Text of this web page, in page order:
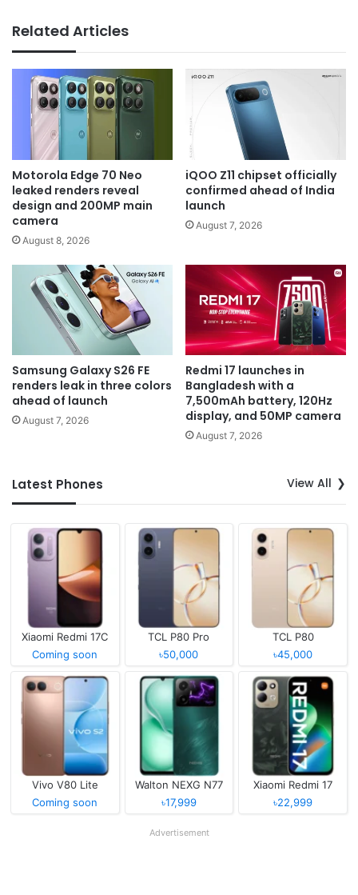
Related Articles
Motorola Edge 70 Neo
leaked renders reveal
design and 200MP main
camera
August 8, 2026
iQOO Z11 chipset officially
confirmed ahead of India
launch
August 7, 2026
Samsung Galaxy S26 FE
renders leak in three colors
ahead of launch
August 7, 2026
Redmi 17 launches in
Bangladesh with a
7,500mAh battery, 120Hz
display, and 50MP camera
August 7, 2026
Latest Phones View All
Xiaomi Redmi 17C
Coming soon
TCL P80 Pro
৳50,000
TCL P80
৳45,000
Vivo V80 Lite
Coming soon
Walton NEXG N77
৳17,999
Xiaomi Redmi 17
৳22,999
Advertisement